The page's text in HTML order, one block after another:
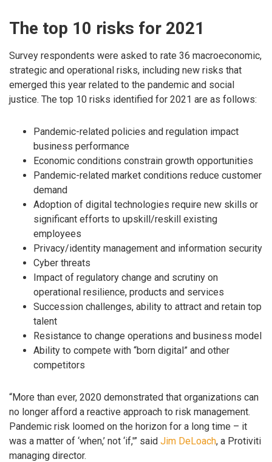
The top 10 risks for 2021
Survey respondents were asked to rate 36 macroeconomic,
strategic and operational risks, including new risks that
emerged this year related to the pandemic and social
justice. The top 10 risks identified for 2021 are as follows:
Pandemic-related policies and regulation impact
business performance
Economic conditions constrain growth opportunities
Pandemic-related market conditions reduce customer
demand
Adoption of digital technologies require new skills or
significant efforts to upskill/reskill existing
employees
Privacy/identity management and information security
Cyber threats
Impact of regulatory change and scrutiny on
operational resilience, products and services
Succession challenges, ability to attract and retain top
talent
Resistance to change operations and business model
Ability to compete with “born digital” and other
competitors
“More than ever, 2020 demonstrated that organizations can
no longer afford a reactive approach to risk management.
Pandemic risk loomed on the horizon for a long time – it
was a matter of ‘when,’ not ‘if,'” said Jim DeLoach, a Protiviti
managing director.